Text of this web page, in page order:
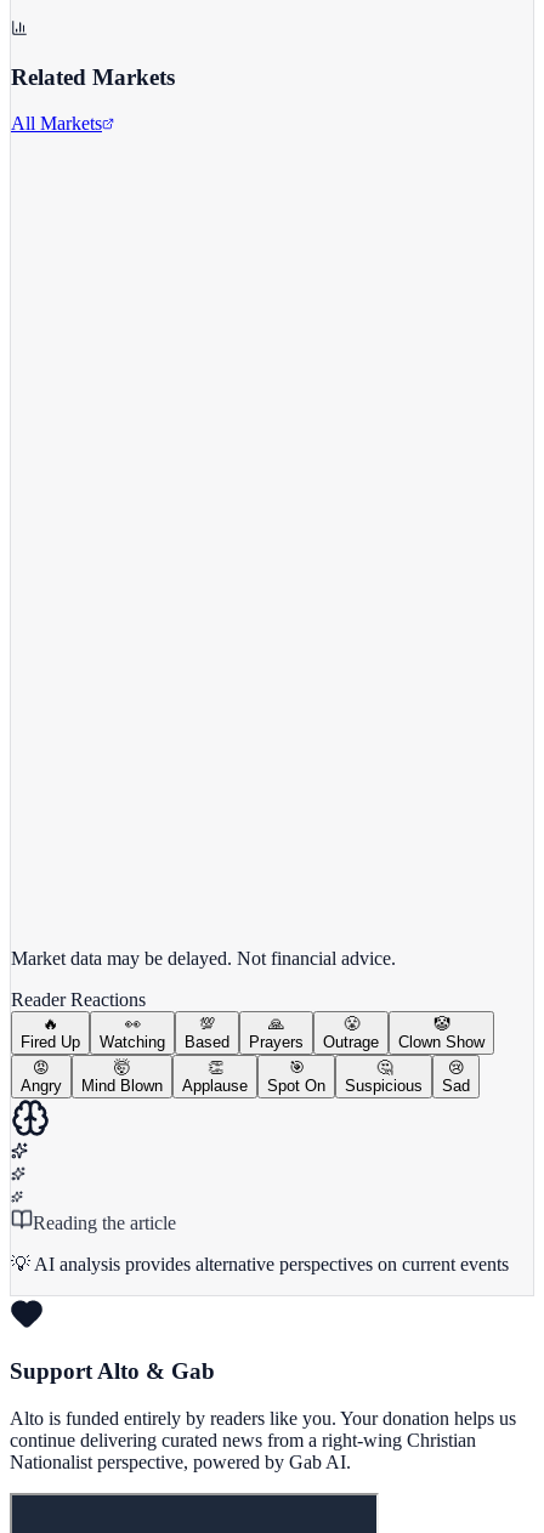
Related Markets
All Markets
Market data may be delayed. Not financial advice.
Reader Reactions
🔥
Fired Up
👀
Watching
💯
Based
🙏
Prayers
😤
Outrage
🤡
Clown Show
😡
Angry
🤯
Mind Blown
👏
Applause
🎯
Spot On
🤔
Suspicious
😢
Sad
Reading the article
💡 AI analysis provides alternative perspectives on current events
Support Alto & Gab
Alto is funded entirely by readers like you. Your donation helps us
continue delivering curated news from a right-wing Christian
Nationalist perspective, powered by Gab AI.